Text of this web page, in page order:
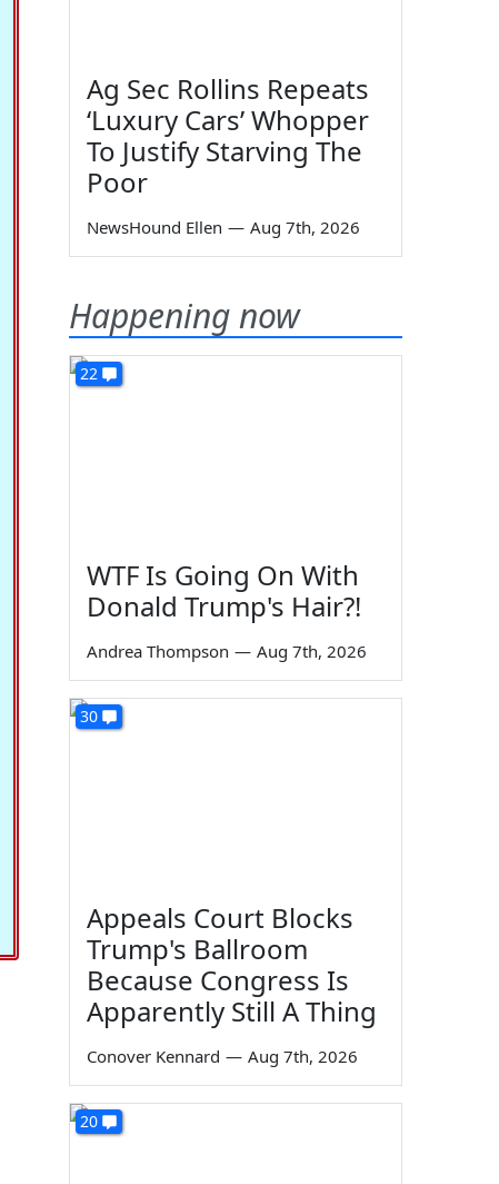
Ag Sec Rollins Repeats
‘Luxury Cars’ Whopper
To Justify Starving The
Poor
NewsHound Ellen — Aug 7th, 2026
Happening now
22
WTF Is Going On With
Donald Trump's Hair?!
Andrea Thompson — Aug 7th, 2026
30
Appeals Court Blocks
Trump's Ballroom
Because Congress Is
Apparently Still A Thing
Conover Kennard — Aug 7th, 2026
20